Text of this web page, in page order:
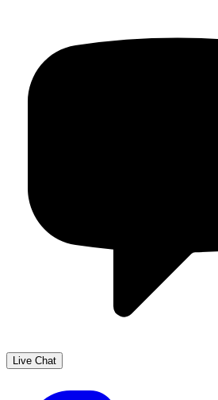
Live Chat